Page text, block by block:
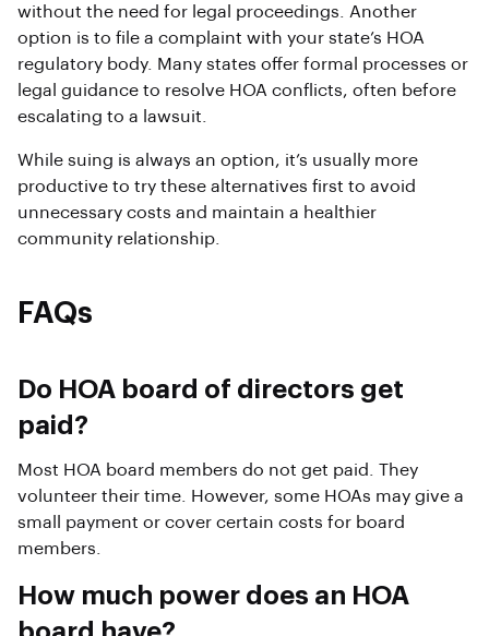
without the need for legal proceedings. Another
option is to file a complaint with your state’s HOA
regulatory body. Many states offer formal processes or
legal guidance to resolve HOA conflicts, often before
escalating to a lawsuit.
While suing is always an option, it’s usually more
productive to try these alternatives first to avoid
unnecessary costs and maintain a healthier
community relationship.
FAQs
Do HOA board of directors get
paid?
Most HOA board members do not get paid. They
volunteer their time. However, some HOAs may give a
small payment or cover certain costs for board
members.
How much power does an HOA